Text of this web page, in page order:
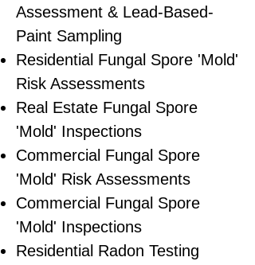
Assessment & Lead-Based-
Paint Sampling
Residential ​Fungal Spore 'Mold'
Risk Assessments
​Real Estate Fungal Spore
'Mold' Inspections
Commercial Fungal Spore
'Mold' Risk Assessments
Commercial Fungal Spore
'Mold' Inspections
Residential Radon Testing